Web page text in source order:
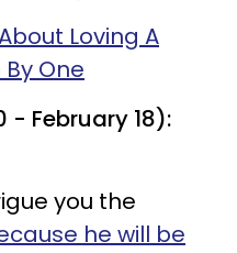
Loving A
One
February 18):
you the
he will be